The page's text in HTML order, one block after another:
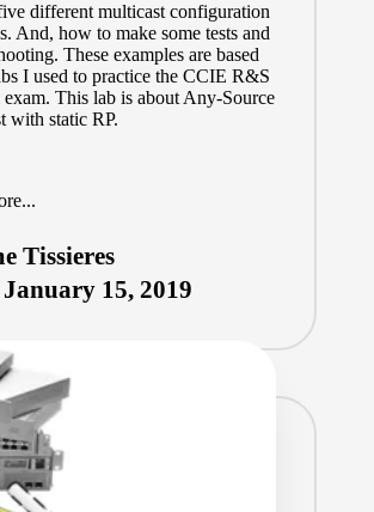
different multicast configuration
And, how to make some tests and
These examples are based
I used to practice the CCIE R&S
exam. This lab is about Any-Source
with static RP.
Tissieres
January 15, 2019